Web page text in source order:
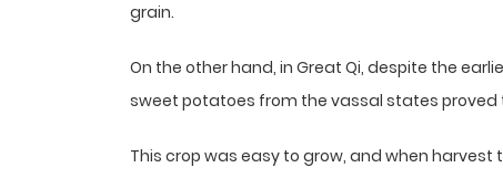
grain.
On the other hand, in Great Qi, despite the
sweet potatoes from the vassal states proved
This crop was easy to grow, and when